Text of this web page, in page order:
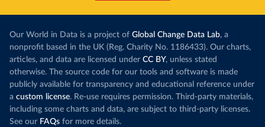
Our World in Data is a project of Global Change Data Lab, a
nonprofit based in the UK (Reg. Charity No. 1186433). Our charts,
articles, and data are licensed under CC BY, unless stated
otherwise. The source code for our tools and software is made
publicly available for transparency and educational reference under
a custom license. Re-use requires permission. Third-party materials,
including some charts and data, are subject to third-party licenses.
See our FAQs for more details.